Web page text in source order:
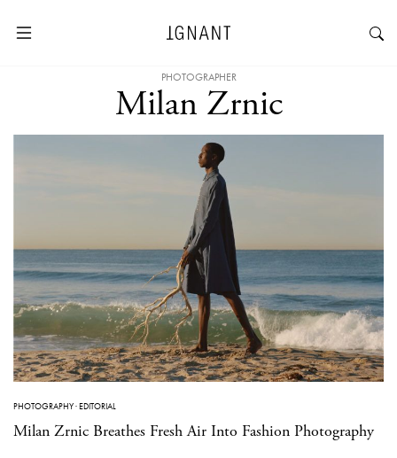
PHOTOGRAPHER
Milan Zrnic
PHOTOGRAPHY·EDITORIAL
Milan Zrnic Breathes Fresh Air Into Fashion Photography